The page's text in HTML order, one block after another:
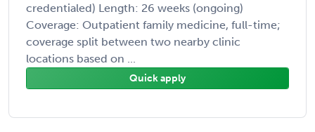
credentialed) Length: 26 weeks (ongoing)
Coverage: Outpatient family medicine, full-time;
coverage split between two nearby clinic
locations based on ...
Quick apply